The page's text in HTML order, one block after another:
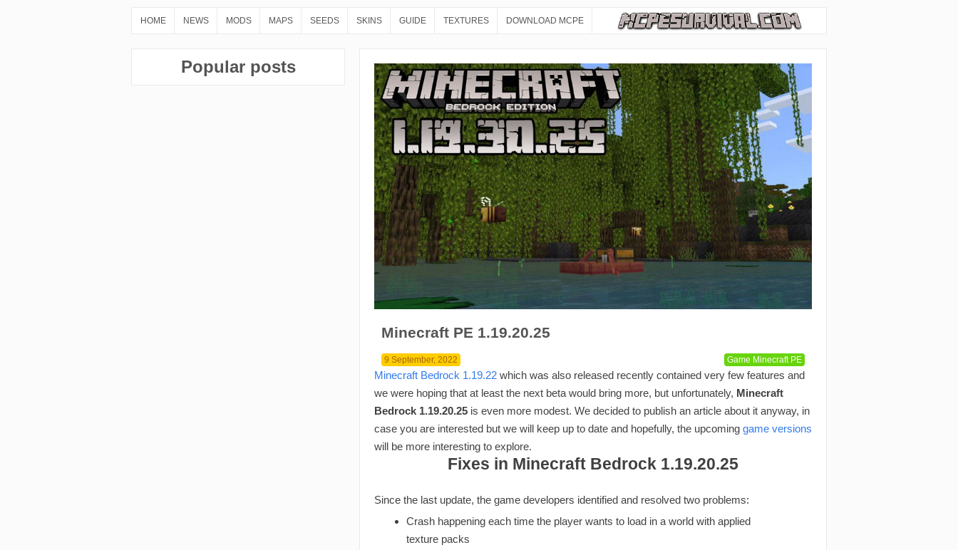
HOME NEWS MODS MAPS SEEDS SKINS GUIDE TEXTURES DOWNLOAD MCPE
Popular posts
Minecraft PE 1.19.20.25
9 September, 2022 Game Minecraft PE
Minecraft Bedrock 1.19.22 which was also released recently contained very few features and
we were hoping that at least the next beta would bring more, but unfortunately, Minecraft
Bedrock 1.19.20.25 is even more modest. We decided to publish an article about it anyway, in
case you are interested but we will keep up to date and hopefully, the upcoming game versions
will be more interesting to explore.
Fixes in Minecraft Bedrock 1.19.20.25
Since the last update, the game developers identified and resolved two problems:
Crash happening each time the player wants to load in a world with applied
texture packs